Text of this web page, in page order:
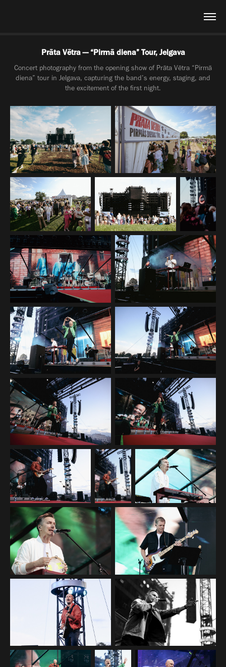
Prāta Vētra — “Pirmā diena” Tour, Jelgava
Concert photography from the opening show of Prāta Vētra “Pirmā
diena” tour in Jelgava, capturing the band’s energy, staging, and
the excitement of the first night.